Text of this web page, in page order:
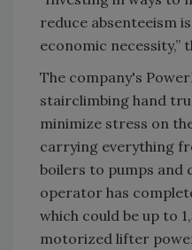
reduce absenteeism
economic necessity,”
The company's
stairclimbing hand
minimize stress on
carrying everything
boilers to pumps and
operator has
which could be up to
motorized lifter